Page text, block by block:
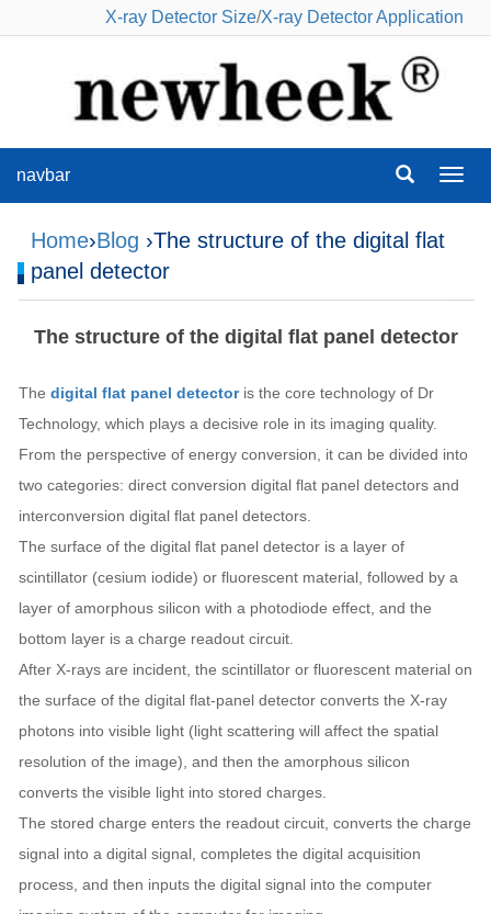
X-ray Detector Size/X-ray Detector Application
navbar
Home›Blog ›The structure of the digital flat
panel detector
The structure of the digital flat panel detector
The digital flat panel detectoris the core technology of Dr
Technology, which plays a decisive role in its imaging quality.
From the perspective of energy conversion, it can be divided into
two categories: direct conversion digital flat panel detectors and
interconversion digital flat panel detectors.
The surface of the digital flat panel detector is a layer of
scintillator (cesium iodide) or fluorescent material, followed by a
layer of amorphous silicon with a photodiode effect, and the
bottom layer is a charge readout circuit.
After X-rays are incident, the scintillator or fluorescent material on
the surface of the digital flat-panel detector converts the X-ray
photons into visible light (light scattering will affect the spatial
resolution of the image), and then the amorphous silicon
converts the visible light into stored charges.
The stored charge enters the readout circuit, converts the charge
signal into a digital signal, completes the digital acquisition
process, and then inputs the digital signal into the computer